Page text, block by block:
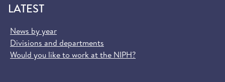
LATEST
News by year
Divisions and departments
Would you like to work at the NIPH?